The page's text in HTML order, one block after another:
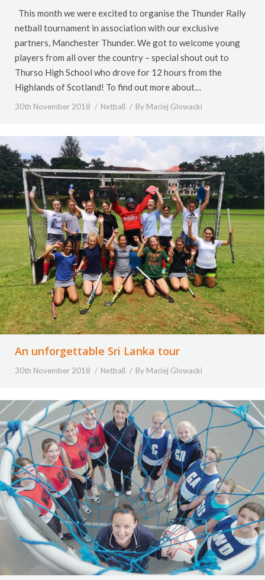
This month we were excited to organise the Thunder Rally
netball tournament in association with our exclusive
partners, Manchester Thunder. We got to welcome young
players from all over the country – special shout out to
Thurso High School who drove for 12 hours from the
Highlands of Scotland! To find out more about…
30th November 2018 Netball By Maciej Glowacki
An unforgettable Sri Lanka tour
30th November 2018 Netball By Maciej Glowacki